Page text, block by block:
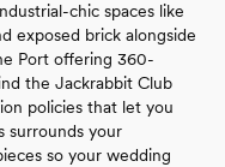
chic spaces like
exposed brick alongside
Port offering 360-
the Jackrabbit Club
policies that let you
surrounds your
so your wedding